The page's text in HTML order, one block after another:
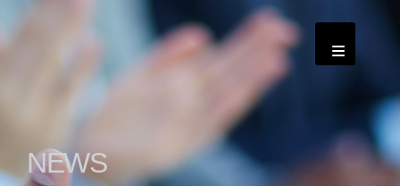
NEWS